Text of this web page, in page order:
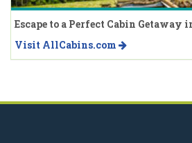
Escape to a Perfect Cabin Getaway
Visit AllCabins.com